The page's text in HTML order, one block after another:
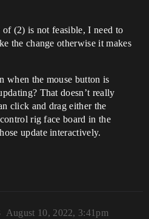
(2) is not feasible, I need to
the change otherwise it makes
when the mouse button is
That doesn’t really
click and drag either the
rig face board in the
update interactively.
August 10, 2022, 3:41pm